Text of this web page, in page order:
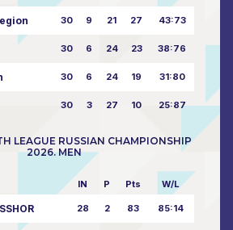
30 9 21 27 43:73
30 6 24 23 38:76
30 6 24 19 31:80
30 3 27 10 25:87
LEAGUE RUSSIAN CHAMPIONSHIP
2026. MEN
IN P Pts W/L
28 2 83 85:14